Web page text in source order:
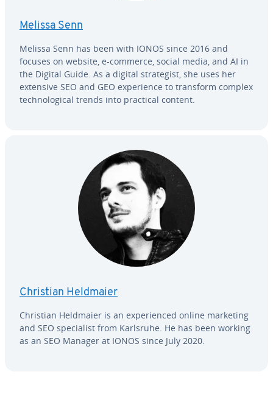
Melissa Senn
Melissa Senn has been with IONOS since 2016 and
focuses on website, e-commerce, social media, and AI in
the Digital Guide. As a digital strate­gist, she uses her
extensive SEO and GEO ex­pe­ri­ence to transform complex
tech­no­log­i­cal trends into practical content.
Christian Heldmaier
Christian Heldmaier is an ex­pe­ri­enced online marketing
and SEO spe­cial­ist from Karlsruhe. He has been working
as an SEO Manager at IONOS since July 2020.